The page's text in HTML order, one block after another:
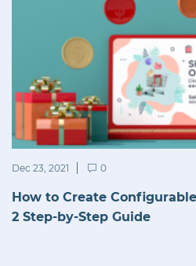
Dec 23, 2021 0
How to Create
2 Step-by-Step Guide